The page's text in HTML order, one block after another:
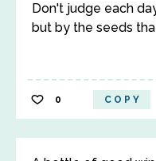
Don't judge each
but by the seeds
0 COPY